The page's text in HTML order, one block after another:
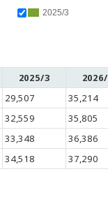
2025/3
2025/3
29,507
35,214
32,559
35,805
33,348
36,386
34,518 37,290